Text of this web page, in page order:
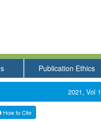
Publication Ethics
2021, Vol
How to Cite